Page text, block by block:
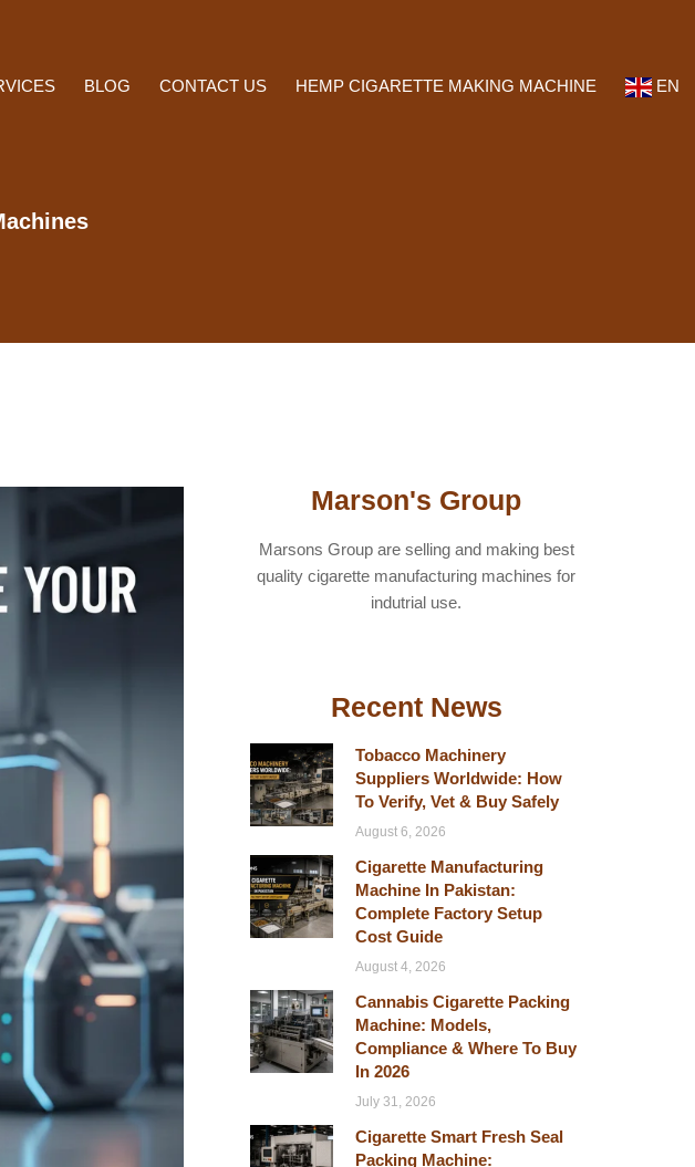
BLOG CONTACT US HEMP CIGARETTE MAKING MACHINE EN
Marson's Group
Marsons Group are selling and making best
quality cigarette manufacturing machines for
indutrial use.
Recent News
Tobacco Machinery
Suppliers Worldwide: How
To Verify, Vet & Buy Safely
August 6, 2026
Cigarette Manufacturing
Machine In Pakistan:
Complete Factory Setup
Cost Guide
August 4, 2026
Cannabis Cigarette Packing
Machine: Models,
Compliance & Where To Buy
In 2026
July 31, 2026
Cigarette Smart Fresh Seal
Packing Machine: